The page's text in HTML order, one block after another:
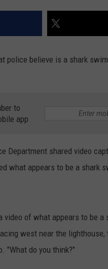
police believe is a shark
to
app
Department shared video
what appears to be a shark
video of what appears to be
west near the
"What do you think?"